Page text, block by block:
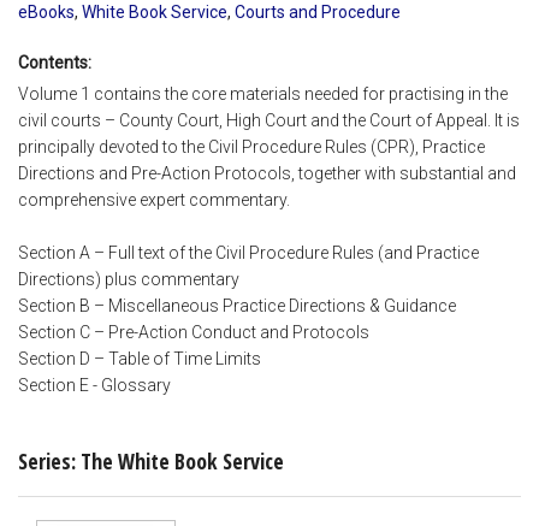
eBooks, White Book Service, Courts and Procedure
Contents:
Volume 1 contains the core materials needed for practising in the
civil courts – County Court, High Court and the Court of Appeal. It is
principally devoted to the Civil Procedure Rules (CPR), Practice
Directions and Pre-Action Protocols, together with substantial and
comprehensive expert commentary.
Section A – Full text of the Civil Procedure Rules (and Practice
Directions) plus commentary
Section B – Miscellaneous Practice Directions & Guidance
Section C – Pre-Action Conduct and Protocols
Section D – Table of Time Limits
Section E - Glossary
Series: The White Book Service